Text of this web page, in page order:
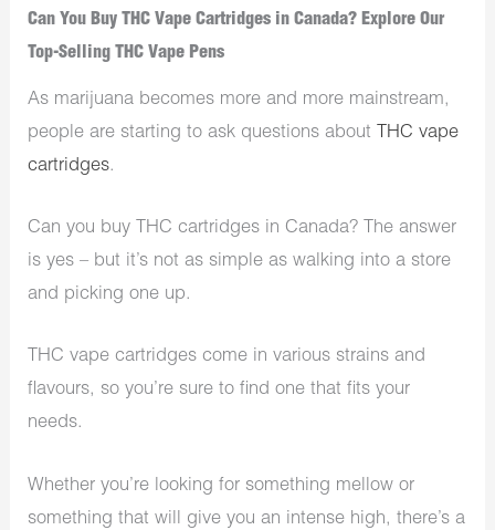
Can You Buy THC Vape Cartridges in Canada? Explore Our
Top-Selling THC Vape Pens
As marijuana becomes more and more mainstream,
people are starting to ask questions about THC vape
cartridges.
Can you buy THC cartridges in Canada? The answer
is yes – but it’s not as simple as walking into a store
and picking one up.
THC vape cartridges come in various strains and
flavours, so you’re sure to find one that fits your
needs.
Whether you’re looking for something mellow or
something that will give you an intense high, there’s a